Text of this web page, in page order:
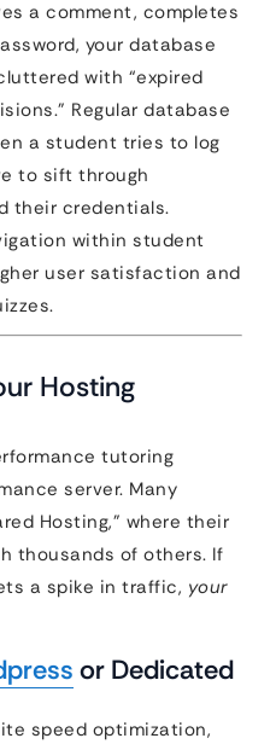
a comment, completes
your database
with “expired
Regular database
a student tries to log
to sift through
their credentials.
within student
user satisfaction and
Hosting
tutoring
server. Many
Hosting,” where their
thousands of others. If
a spike in traffic, your
or Dedicated
speed optimization,